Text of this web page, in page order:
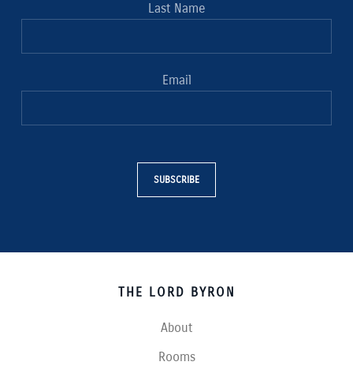
Last Name
Email
SUBSCRIBE
THE LORD BYRON
About
Rooms